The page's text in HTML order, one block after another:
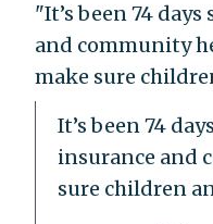
"It’s been 74
and community
make sure
It’s been 74
insurance and
sure children